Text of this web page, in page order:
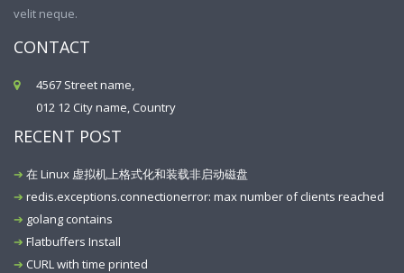
velit neque.
CONTACT
4567 Street name,
012 12 City name, Country
RECENT POST
在 Linux 虚拟机上格式化和装载非启动磁盘
redis.exceptions.connectionerror: max number of clients reached
golang contains
Flatbuffers Install
CURL with time printed